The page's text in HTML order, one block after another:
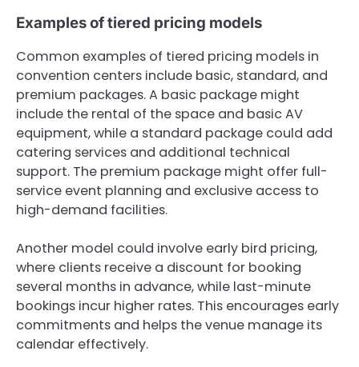
Examples of tiered pricing models
Common examples of tiered pricing models in
convention centers include basic, standard, and
premium packages. A basic package might
include the rental of the space and basic AV
equipment, while a standard package could add
catering services and additional technical
support. The premium package might offer full-
service event planning and exclusive access to
high-demand facilities.
Another model could involve early bird pricing,
where clients receive a discount for booking
several months in advance, while last-minute
bookings incur higher rates. This encourages early
commitments and helps the venue manage its
calendar effectively.